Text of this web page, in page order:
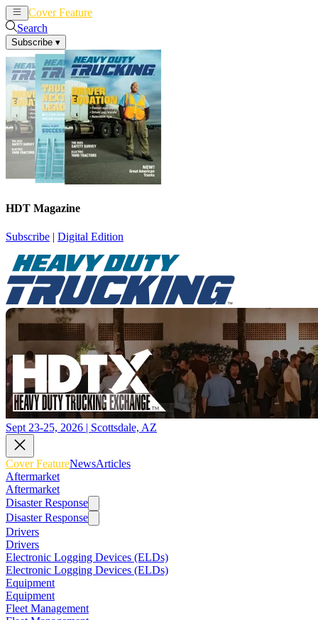
Cover Feature
Search
Subscribe ▾
HDT Magazine
Subscribe | Digital Edition
Sept 23-25, 2026 | Scottsdale, AZ
Cover FeatureNewsArticles
Aftermarket
Aftermarket
Disaster Response
Disaster Response
Drivers
Drivers
Electronic Logging Devices (ELDs)
Electronic Logging Devices (ELDs)
Equipment
Equipment
Fleet Management